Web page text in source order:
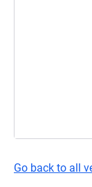
Go back to all